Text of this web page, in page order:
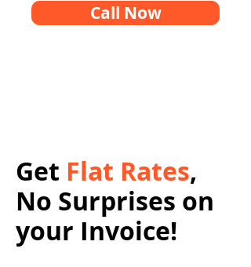
Call Now
Get Flat Rates,
No Surprises on
your Invoice!